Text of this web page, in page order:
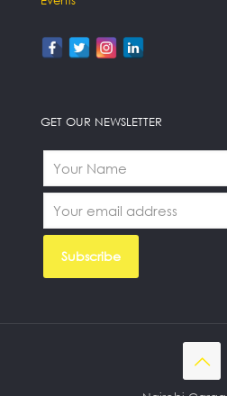
GET OUR NEWSLETTER